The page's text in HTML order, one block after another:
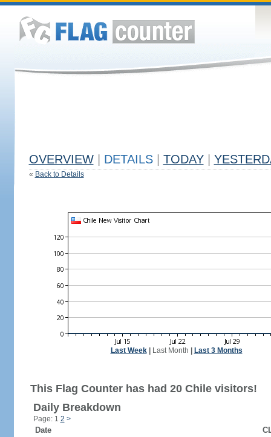
OVERVIEW DETAILS TODAY
« Back to Details
Last Week| Last Month Last 3 Months
This Flag Counter has had 20 Chile visitors!
Daily Breakdown
Page: 1 2 >
Date